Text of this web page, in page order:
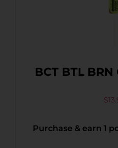
BCT BTL BRN
$
Purchase & earn 1